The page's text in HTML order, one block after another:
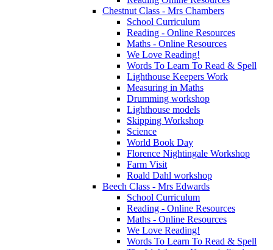
Chestnut Class - Mrs Chambers
School Curriculum
Reading - Online Resources
Maths - Online Resources
We Love Reading!
Words To Learn To Read & Spell
Lighthouse Keepers Work
Measuring in Maths
Drumming workshop
Lighthouse models
Skipping Workshop
Science
World Book Day
Florence Nightingale Workshop
Farm Visit
Roald Dahl workshop
Beech Class - Mrs Edwards
School Curriculum
Reading - Online Resources
Maths - Online Resources
We Love Reading!
Words To Learn To Read & Spell